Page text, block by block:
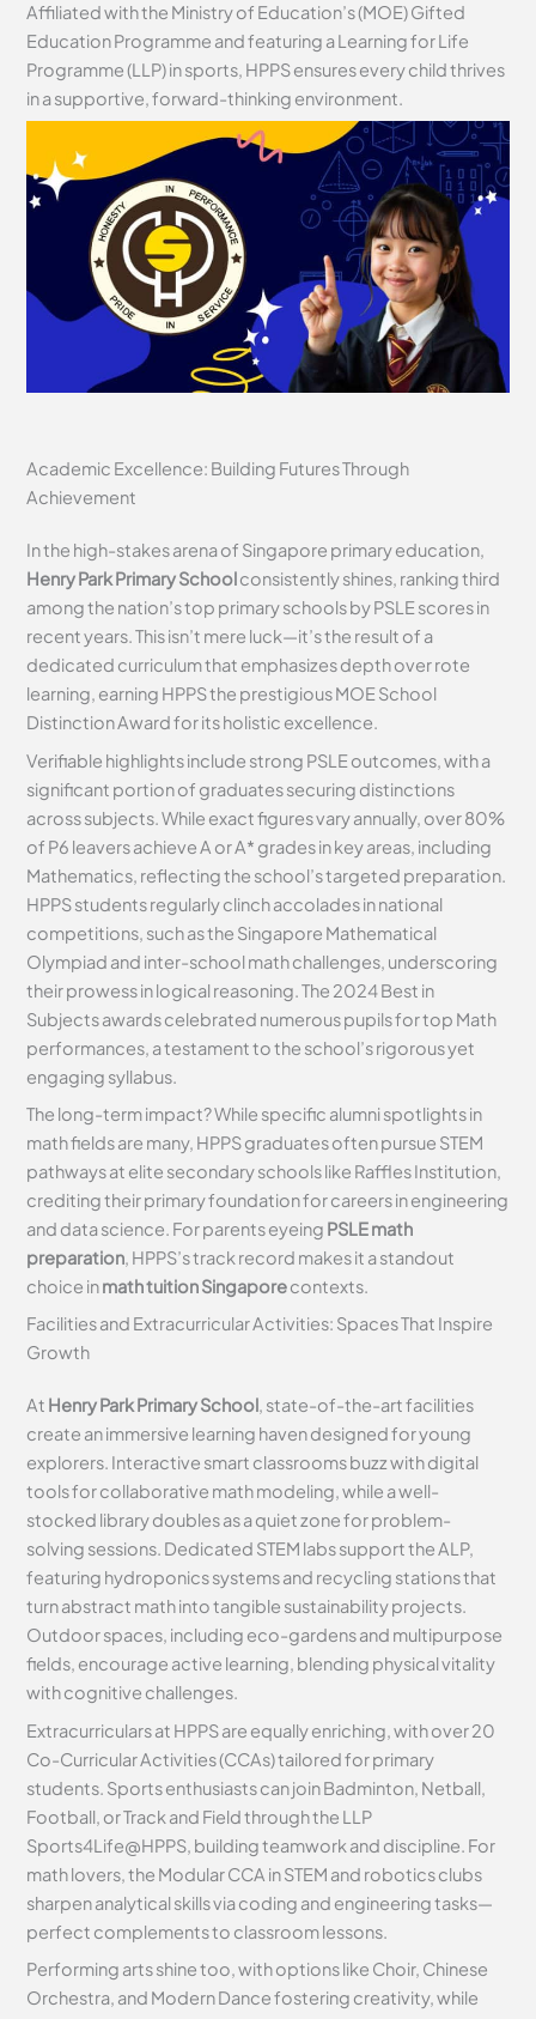
Affiliated with the Ministry of Education’s (MOE) Gifted
Education Programme and featuring a Learning for Life
Programme (LLP) in sports, HPPS ensures every child thrives
in a supportive, forward-thinking environment.
Academic Excellence: Building Futures Through
Achievement
In the high-stakes arena of Singapore primary education,
Henry Park Primary Schoolconsistently shines, ranking third
among the nation’s top primary schools by PSLE scores in
recent years. This isn’t mere luck—it’s the result of a
dedicated curriculum that emphasizes depth over rote
learning, earning HPPS the prestigious MOE School
Distinction Award for its holistic excellence.
Verifiable highlights include strong PSLE outcomes, with a
significant portion of graduates securing distinctions
across subjects. While exact figures vary annually, over 80%
of P6 leavers achieve A or A* grades in key areas, including
Mathematics, reflecting the school’s targeted preparation.
HPPS students regularly clinch accolades in national
competitions, such as the Singapore Mathematical
Olympiad and inter-school math challenges, underscoring
their prowess in logical reasoning. The 2024 Best in
Subjects awards celebrated numerous pupils for top Math
performances, a testament to the school’s rigorous yet
engaging syllabus.
The long-term impact? While specific alumni spotlights in
math fields are many, HPPS graduates often pursue STEM
pathways at elite secondary schools like Raffles Institution,
crediting their primary foundation for careers in engineering
and data science. For parents eyeing PSLE math
preparation, HPPS’s track record makes it a standout
choice inmath tuition Singaporecontexts.
Facilities and Extracurricular Activities: Spaces That Inspire
Growth
At Henry Park Primary School, state-of-the-art facilities
create an immersive learning haven designed for young
explorers. Interactive smart classrooms buzz with digital
tools for collaborative math modeling, while a well-
stocked library doubles as a quiet zone for problem-
solving sessions. Dedicated STEM labs support the ALP,
featuring hydroponics systems and recycling stations that
turn abstract math into tangible sustainability projects.
Outdoor spaces, including eco-gardens and multipurpose
fields, encourage active learning, blending physical vitality
with cognitive challenges.
Extracurriculars at HPPS are equally enriching, with over 20
Co-Curricular Activities (CCAs) tailored for primary
students. Sports enthusiasts can join Badminton, Netball,
Football, or Track and Field through the LLP
Sports4Life@HPPS, building teamwork and discipline. For
math lovers, the Modular CCA in STEM and robotics clubs
sharpen analytical skills via coding and engineering tasks—
perfect complements to classroom lessons.
Performing arts shine too, with options like Choir, Chinese
Orchestra, and Modern Dance fostering creativity, while